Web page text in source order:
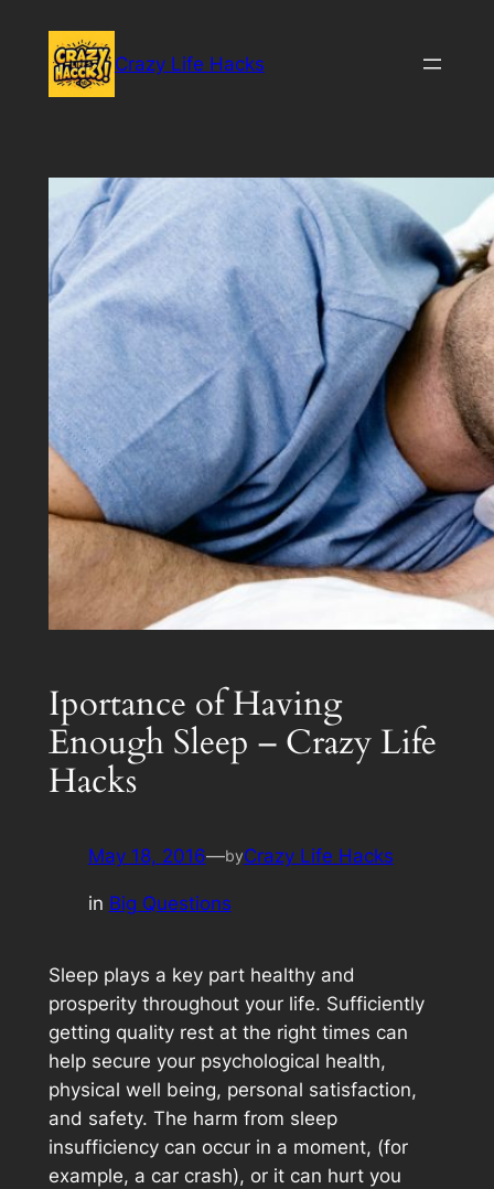
content
Crazy Life Hacks
Iportance of Having
Enough Sleep – Crazy Life
Hacks
May 18, 2016—byCrazy Life Hacks
in Big Questions
Sleep plays a key part healthy and
prosperity throughout your life. Sufficiently
getting quality rest at the right times can
help secure your psychological health,
physical well being, personal satisfaction,
and safety. The harm from sleep
insufficiency can occur in a moment, (for
example, a car crash), or it can hurt you